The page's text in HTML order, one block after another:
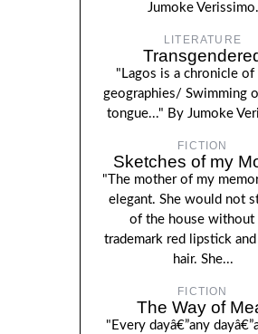
Jumoke Verissimo.
LITERATURE
"Lagos is a chronicle of
geographies/ Swimming
tongue..." By Jumoke
FICTION
Sketches of my
"The mother of my
elegant. She would not
of the house without
trademark red lipstick
hair. She...
FICTION
The Way of
"Every dayâ€”any